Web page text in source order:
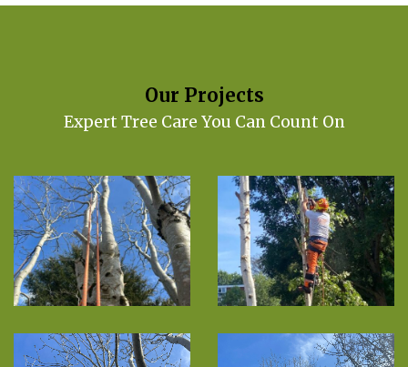
Our Projects
Expert Tree Care You Can Count On